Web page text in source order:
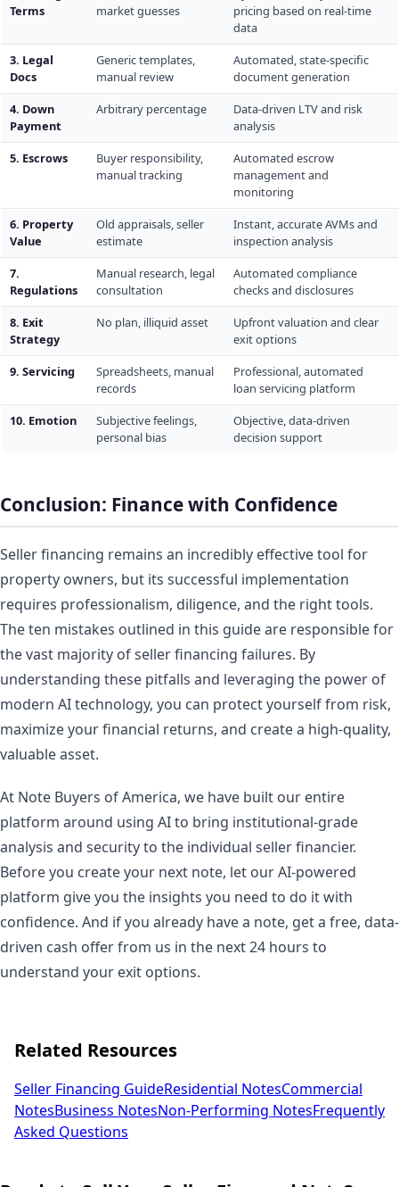
Terms
market guesses
pricing based on real-time
data
3. Legal
Docs
Generic templates,
manual review
Automated, state-specific
document generation
4. Down
Payment
Arbitrary percentage
Data-driven LTV and risk
analysis
5. Escrows
Buyer responsibility,
manual tracking
Automated escrow
management and
monitoring
6. Property
Value
Old appraisals, seller
estimate
Instant, accurate AVMs and
inspection analysis
7.
Regulations
Manual research, legal
consultation
Automated compliance
checks and disclosures
8. Exit
Strategy
No plan, illiquid asset
Upfront valuation and clear
exit options
9. Servicing
Spreadsheets, manual
records
Professional, automated
loan servicing platform
10. Emotion
Subjective feelings,
personal bias
Objective, data-driven
decision support
Conclusion: Finance with Confidence
Seller financing remains an incredibly effective tool for
property owners, but its successful implementation
requires professionalism, diligence, and the right tools.
The ten mistakes outlined in this guide are responsible for
the vast majority of seller financing failures. By
understanding these pitfalls and leveraging the power of
modern AI technology, you can protect yourself from risk,
maximize your financial returns, and create a high-quality,
valuable asset.
At Note Buyers of America, we have built our entire
platform around using AI to bring institutional-grade
analysis and security to the individual seller financier.
Before you create your next note, let our AI-powered
platform give you the insights you need to do it with
confidence. And if you already have a note, get a free, data-
driven cash offer from us in the next 24 hours to
understand your exit options.
Related Resources
Seller Financing GuideResidential NotesCommercial
NotesBusiness NotesNon-Performing NotesFrequently
Asked Questions